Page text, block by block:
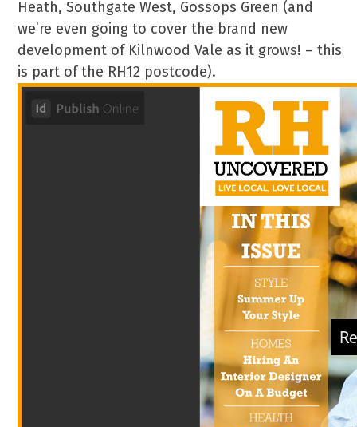
Heath, Southgate West, Gossops Green (and
we’re even going to cover the brand new
development of Kilnwood Vale as it grows! – this
is part of the RH12 postcode).